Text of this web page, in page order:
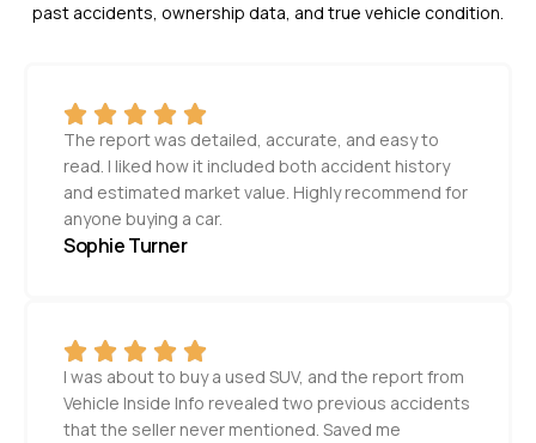
past accidents, ownership data, and true vehicle condition.
The report was detailed, accurate, and easy to
read. I liked how it included both accident history
and estimated market value. Highly recommend for
anyone buying a car.
Sophie Turner
I was about to buy a used SUV, and the report from
Vehicle Inside Info revealed two previous accidents
that the seller never mentioned. Saved me